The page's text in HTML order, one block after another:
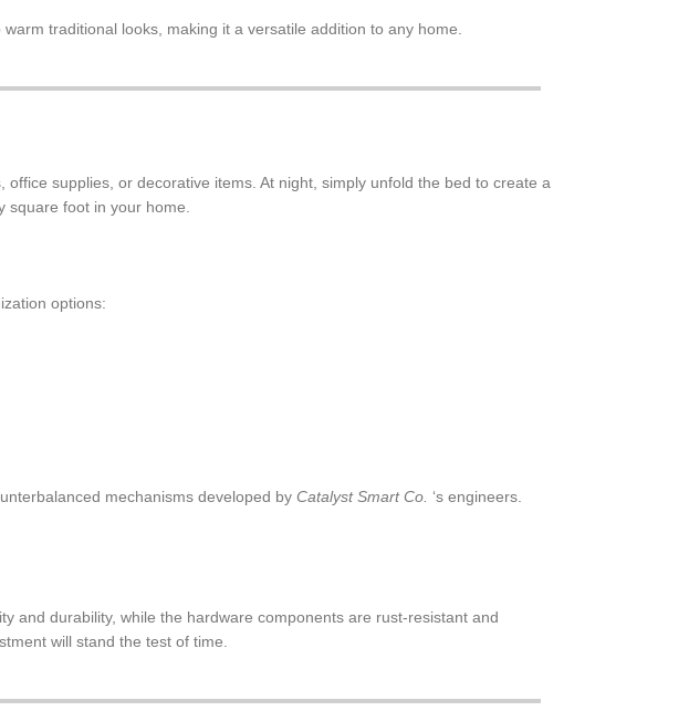
traditional looks, making it a versatile addition to any home.
supplies, or decorative items. At night, simply unfold the bed to create a
square foot in your home.
options:
mechanisms developed by Catalyst Smart Co. ‘s engineers.
and durability, while the hardware components are rust-resistant and
will stand the test of time.